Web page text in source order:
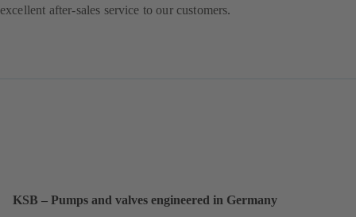
excellent after-sales service to our customers.
KSB – Pumps and valves engineered in Germany